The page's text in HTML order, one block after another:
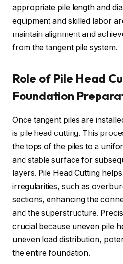
appropriate pile length and
equipment and skilled labor
maintain alignment and
from the tangent pile system.
Role of Pile Head
Foundation
Once tangent piles are
is pile head cutting. This
the tops of the piles to a
and stable surface for
layers. Pile Head Cutting
irregularities, such as
sections, enhancing the
and the superstructure.
crucial because uneven pile
uneven load distribution,
the entire foundation.